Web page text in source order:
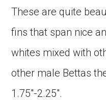
These are quite
fins that span nice
whites mixed with
other male Bettas
1.75″-2.25″.